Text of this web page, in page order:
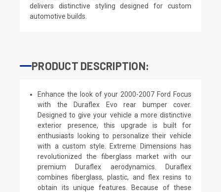
delivers distinctive styling designed for custom
automotive builds.
PRODUCT DESCRIPTION:
Enhance the look of your 2000-2007 Ford Focus
with the Duraflex Evo rear bumper cover.
Designed to give your vehicle a more distinctive
exterior presence, this upgrade is built for
enthusiasts looking to personalize their vehicle
with a custom style. Extreme Dimensions has
revolutionized the fiberglass market with our
premium Duraflex aerodynamics. Duraflex
combines fiberglass, plastic, and flex resins to
obtain its unique features. Because of these